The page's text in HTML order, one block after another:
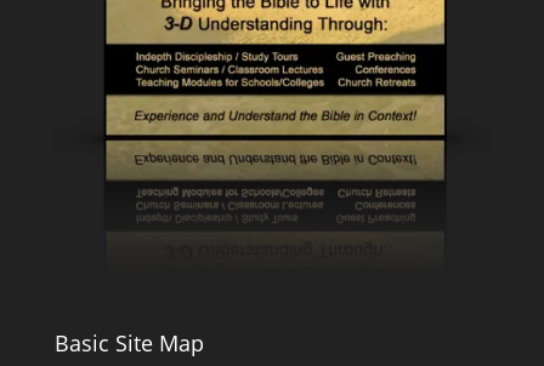
Basic Site Map